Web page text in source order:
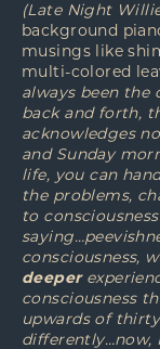
(Late Night
background
musings like
multi-colored
always been the
back and forth,
acknowledges
and Sunday
life, you can
the problems,
to
consciousness,
deeper
consciousness
upwards of
differently…now,